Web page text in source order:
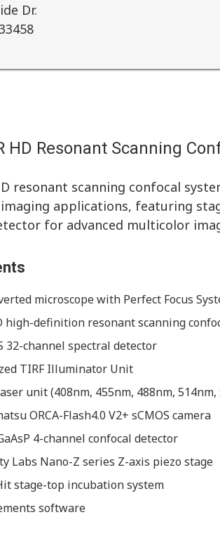
Dr.
HD Resonant Scanning
resonant scanning confocal
applications, featuring
for advanced multicolor
microscope with Perfect Focus
high-definition resonant scanning
32-channel spectral detector
TIRF Illuminator Unit
unit (408nm, 455nm, 488nm, 514nm,
ORCA-Flash4.0 V2+ sCMOS camera
4-channel confocal detector
Labs Nano-Z series Z-axis piezo stage
stage-top incubation system
software